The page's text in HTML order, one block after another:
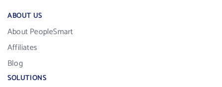
ABOUT US
About PeopleSmart
Affiliates
Blog
SOLUTIONS